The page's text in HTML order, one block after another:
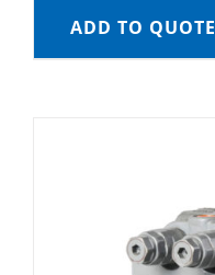
ADD TO QUOTE